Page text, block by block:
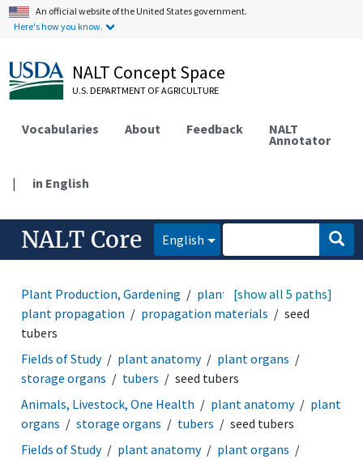
An official website of the United States government.
Here's how you know.
NALT Concept Space
U.S. DEPARTMENT OF AGRICULTURE
Vocabularies About Feedback NALT
Annotator
| in English
NALT Core English
Plant Production, Gardening
plant cultural practices
plant propagation
propagation materials
seed
tubers
[show all 5 paths]
Fields of Study plant anatomy
plant organs
storage organs
tubers
seed tubers
Animals, Livestock, One Health
plant anatomy
plant
organs
storage organs tubers
seed tubers
Fields of Study
plant anatomy
plant organs